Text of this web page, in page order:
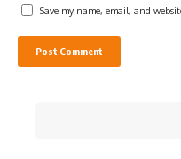
Save my name, email, and